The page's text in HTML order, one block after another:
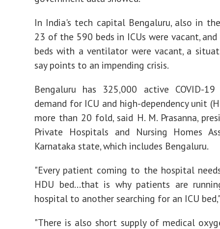
In India's tech capital Bengaluru, also in
23 of the 590 beds in ICUs were vacant,
beds with a ventilator were vacant, a
say points to an impending crisis.
Bengaluru has 325,000 active COVID-
demand for ICU and high-dependency unit
more than 20 fold, said H. M. Prasanna,
Private Hospitals and Nursing Homes
Karnataka state, which includes Bengaluru.
"Every patient coming to the hospital
HDU bed...that is why patients are
hospital to another searching for an ICU
"There is also short supply of medical